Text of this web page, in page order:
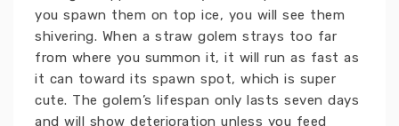
you spawn them on top ice, you will see them
shivering. When a straw golem strays too far
from where you summon it, it will run as fast as
it can toward its spawn spot, which is super
cute. The golem’s lifespan only lasts seven days
and will show deterioration unless you feed